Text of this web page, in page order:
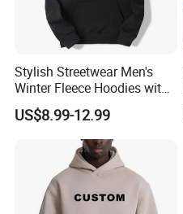
Stylish Streetwear Men's
Winter Fleece Hoodies with
Custom Print
US$8.99-12.99